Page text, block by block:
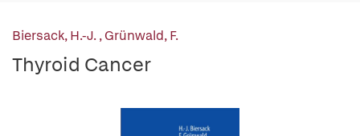
Biersack, H.-J.,Grünwald, F.
Thyroid Cancer